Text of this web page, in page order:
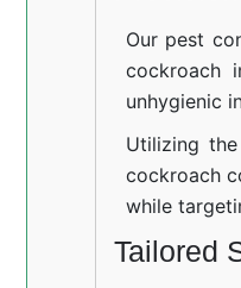
Our pest
cockroach
unhygienic
Utilizing
cockroach
while
Tailored